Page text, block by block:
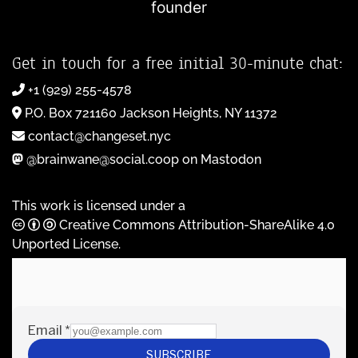
founder
Get in touch for a free initial 30-minute chat:
+1 (929) 255-4578
P.O. Box 721160 Jackson Heights, NY 11372
contact@changeset.nyc
@brainwane@social.coop on Mastodon
This work is licensed under a
Creative Commons Attribution-ShareAlike 4.0
Unported License.